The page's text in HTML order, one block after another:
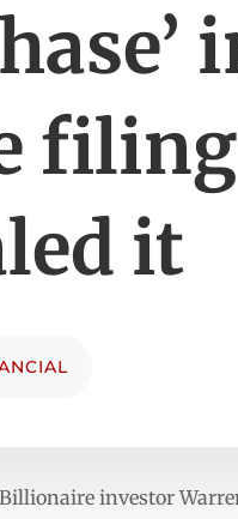
filing
it
investor